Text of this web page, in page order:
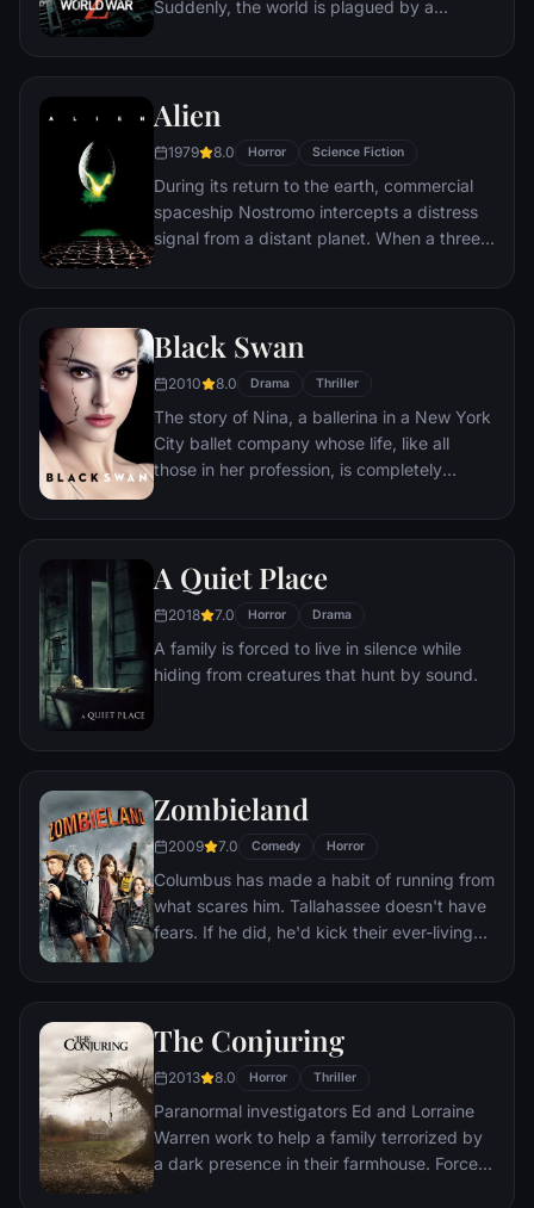
Suddenly, the world is plagued by a
populations into rampaging mindless
Lane is persuaded to go on a mission to
perilous trek around the world where Lane
must brave horrific dangers and long odds
to find answers before human civilization
falls.
Alien
1979 8.0 Horror Science Fiction
During its return to the earth, commercial
spaceship Nostromo intercepts a distress
signal from a distant planet. When a three-
chamber containing thousands of eggs on
eggs attacks an explorer. The entire crew
to descend upon them when the alien
parasite planted inside its unfortunate host
is birthed.
Black Swan
2010 8.0 Drama Thriller
The story of Nina, a ballerina in a New York
City ballet company whose life, like all
those in her profession, is completely
retired ballerina mother Erica who zealously
ambition. When artistic director Thomas
Leroy decides to replace prima ballerina
Beth MacIntyre for the opening production
of their new season, Swan Lake, Nina is his
first choice.
A Quiet Place
2018 7.0 Horror Drama
A family is forced to live in silence while
hiding from creatures that hunt by sound.
Zombieland
2009 7.0 Comedy Horror
Columbus has made a habit of running from
what scares him. Tallahassee doesn't have
fears. If he did, he'd kick their ever-living
two are perfectly evolved survivors. But
terrifying prospect of all: each other.
The Conjuring
2013 8.0 Horror Thriller
Paranormal investigators Ed and Lorraine
Warren work to help a family terrorized by
a dark presence in their farmhouse. Forced